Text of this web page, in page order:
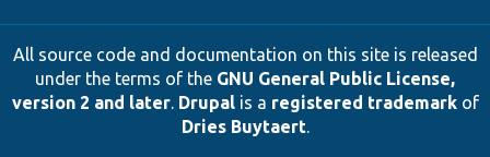
All source code and documentation on this site is released
under the terms of the GNU General Public License,
version 2 and later. Drupalis a registered trademarkof
Dries Buytaert.